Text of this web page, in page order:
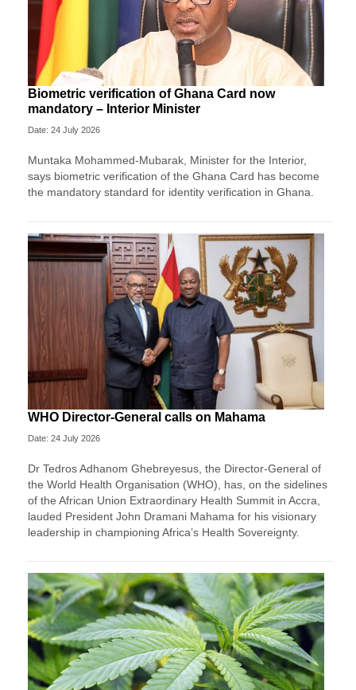
Biometric verification of Ghana Card now
mandatory – Interior Minister
Date: 24 July 2026
Muntaka Mohammed-Mubarak, Minister for the Interior,
says biometric verification of the Ghana Card has become
the mandatory standard for identity verification in Ghana.
WHO Director-General calls on Mahama
Date: 24 July 2026
Dr Tedros Adhanom Ghebreyesus, the Director-General of
the World Health Organisation (WHO), has, on the sidelines
of the African Union Extraordinary Health Summit in Accra,
lauded President John Dramani Mahama for his visionary
leadership in championing Africa’s Health Sovereignty.